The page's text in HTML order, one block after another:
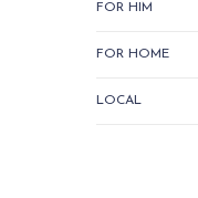
FOR HIM
FOR HOME
LOCAL